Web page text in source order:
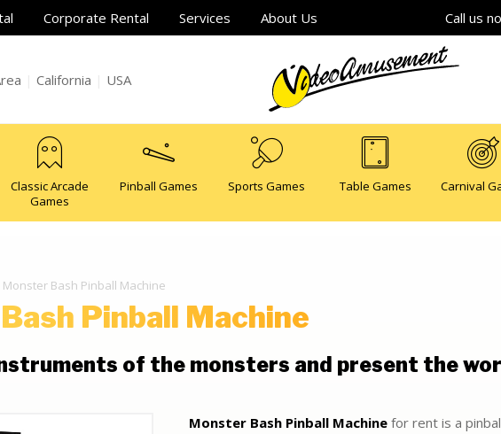
Corporate Rental Services About Us Call us
California USA
Classic Arcade
Games
Pinball Games Sports Games Table Games Carnival
Monster Bash Pinball Machine
Pinball Machine
of the monsters and present the
Monster Bash Pinball Machine for rent is a